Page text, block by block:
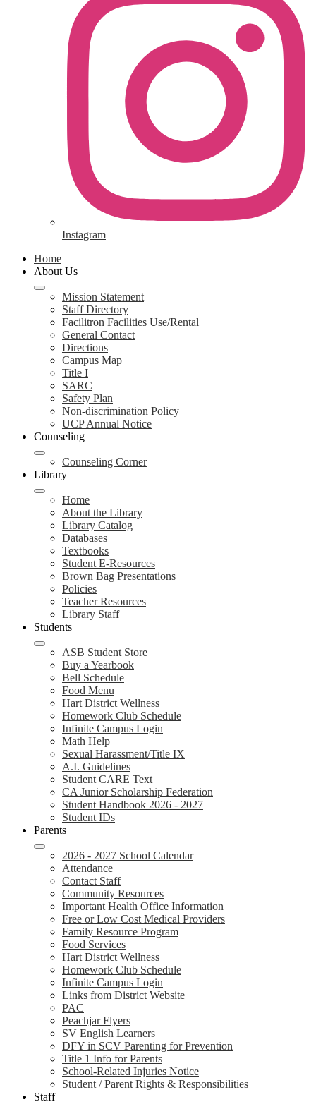
Instagram
Home
About Us
Mission Statement
Staff Directory
Facilitron Facilities Use/Rental
General Contact
Directions
Campus Map
Title I
SARC
Safety Plan
Non-discrimination Policy
UCP Annual Notice
Counseling
Counseling Corner
Library
Home
About the Library
Library Catalog
Databases
Textbooks
Student E-Resources
Brown Bag Presentations
Policies
Teacher Resources
Library Staff
Students
ASB Student Store
Buy a Yearbook
Bell Schedule
Food Menu
Hart District Wellness
Homework Club Schedule
Infinite Campus Login
Math Help
Sexual Harassment/Title IX
A.I. Guidelines
Student CARE Text
CA Junior Scholarship Federation
Student Handbook 2026 - 2027
Student IDs
Parents
2026 - 2027 School Calendar
Attendance
Contact Staff
Community Resources
Important Health Office Information
Free or Low Cost Medical Providers
Family Resource Program
Food Services
Hart District Wellness
Homework Club Schedule
Infinite Campus Login
Links from District Website
PAC
Peachjar Flyers
SV English Learners
DFY in SCV Parenting for Prevention
Title 1 Info for Parents
School-Related Injuries Notice
Student / Parent Rights & Responsibilities
Staff